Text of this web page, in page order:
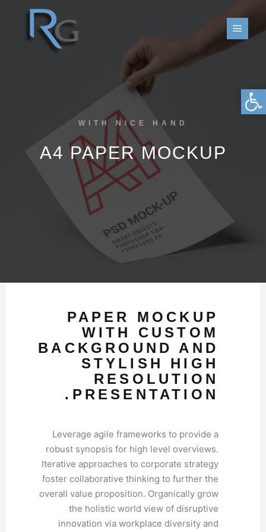
WITH NICE HAND
A4 PAPER MOCKUP
PAPER MOCKUP
WITH CUSTOM
BACKGROUND AND
STYLISH HIGH
RESOLUTION
PRESENTATION.
Leverage agile frameworks to provide a
robust synopsis for high level overviews.
Iterative approaches to corporate strategy
foster collaborative thinking to further the
overall value proposition. Organically grow
the holistic world view of disruptive
innovation via workplace diversity and
פתח סרגל נגישות